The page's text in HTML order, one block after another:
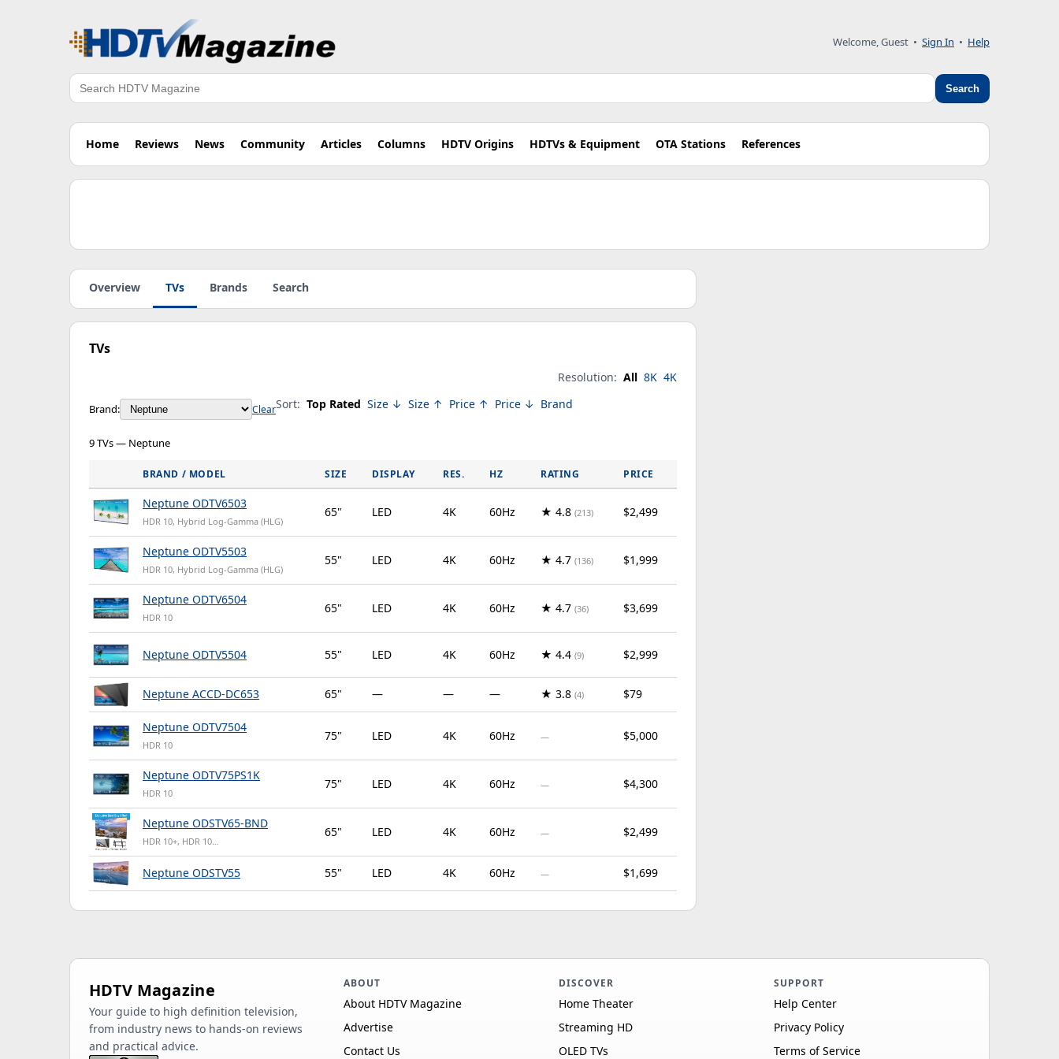
Welcome, Guest • Sign In • Help
Search Search
Home Reviews News Community Articles Columns HDTV Origins HDTVs & Equipment OTA Stations References
Overview TVs Brands Search
TVs
Resolution: All 8K 4K
Brand: ClearSort: Top Rated Size ↓ Size ↑ Price ↑ Price ↓ Brand
9 TVs — Neptune
BRAND / MODEL SIZE DISPLAY RES. HZ RATING PRICE
Neptune ODTV6503
HDR 10, Hybrid Log-Gamma (HLG)
65" LED 4K 60Hz ★ 4.8 (213) $2,499
Neptune ODTV5503
HDR 10, Hybrid Log-Gamma (HLG)
55" LED 4K 60Hz ★ 4.7 (136) $1,999
Neptune ODTV6504
HDR 10
65" LED 4K 60Hz ★ 4.7 (36) $3,699
Neptune ODTV5504 55" LED 4K 60Hz ★ 4.4 (9) $2,999
Neptune ACCD-DC653 65" — — — ★ 3.8 (4) $79
Neptune ODTV7504
HDR 10
75" LED 4K 60Hz — $5,000
Neptune ODTV75PS1K
HDR 10
75" LED 4K 60Hz — $4,300
Neptune ODSTV65-BND
HDR 10+, HDR 10…
65" LED 4K 60Hz — $2,499
Neptune ODSTV55 55" LED 4K 60Hz — $1,699
HDTV Magazine
Your guide to high definition television,
from industry news to hands-on reviews
and practical advice.
ABOUT
About HDTV Magazine
Advertise
Contact Us
DISCOVER
Home Theater
Streaming HD
OLED TVs
SUPPORT
Help Center
Privacy Policy
Terms of Service